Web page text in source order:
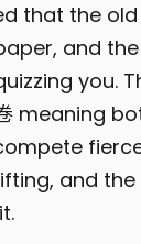
that the
and
you.
meaning
and